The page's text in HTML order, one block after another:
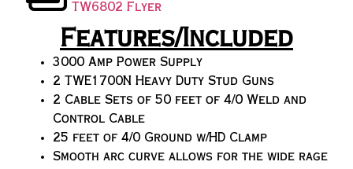
TW6802 Flyer
Features/Included
3000 Amp Power Supply
2 TWE1700N Heavy Duty Stud Guns
2 Cable Sets of 50 feet of 4/0 Weld and
Control Cable
25 feet of 4/0 Ground w/HD Clamp
Smooth arc curve allows for the wide rage